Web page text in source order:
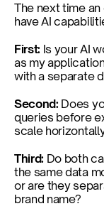
The next time
have AI
First: Is your AI
as my
with a separate
Second: Does
queries before
scale
Third: Do both
the same data
or are they
brand name?